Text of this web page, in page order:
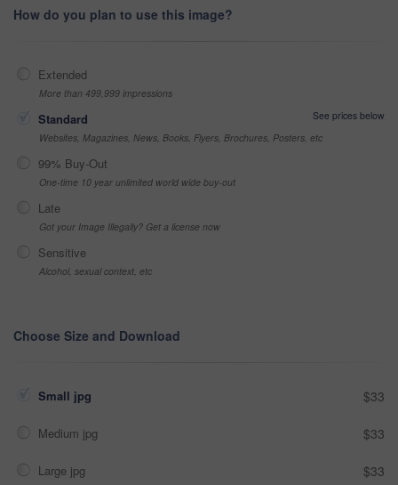
How do you plan to use this image?
Extended
More than 499,999 impressions
Standard
See prices below
Websites, Magazines, News, Books, Flyers, Brochures, Posters, etc
99% Buy-Out
One-time 10 year unlimited world wide buy-out
Late
Got your Image Illegally? Get a license now
Sensitive
Alcohol, sexual context, etc
Choose Size and Download
Small jpg $33
Medium jpg $33
Large jpg $33